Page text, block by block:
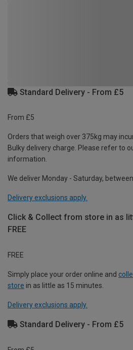
Standard Delivery - From £5
From £5
Orders that weigh over 375kg may
Bulky delivery charge. Please refer to
information.
We deliver Monday - Saturday,
Delivery exclusions apply.
Click & Collect from store in as
FREE
FREE
Simply place your order online and
store in as little as 15 minutes.
Delivery exclusions apply.
Standard Delivery - From £5